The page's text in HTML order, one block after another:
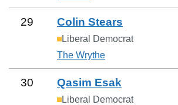
29 Colin Stears
Liberal Democrat
The Wrythe
30 Qasim Esak
Liberal Democrat